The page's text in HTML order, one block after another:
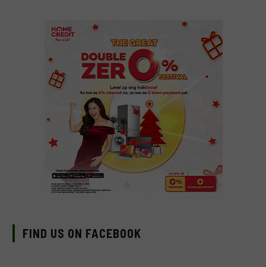
FIND US ON FACEBOOK